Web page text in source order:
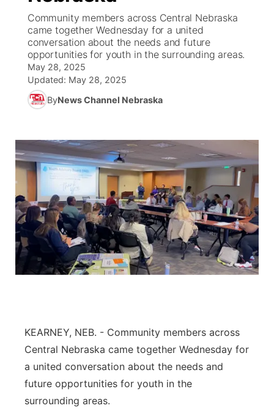
News Team
Calendar
Obituaries
Weather Pic of the Week
Coach Interviews
Rankings
NCN Sports
Team Alerts
Sports Staff
About
On Air Team
KUTT Coverage Area
On Air Team
KWBE Coverage Area
KWBE Radio Programming
TV Program Guide
Promos
Future of Nebraska
Community Hero
Community Features
About
Jobs
Advertise
Flood Communications
Central
Metro
Northeast
Panhandle
Sandhills
Southeast
Community members across Central Nebraska
came together Wednesday for a united
conversation about the needs and future
opportunities for youth in the surrounding areas.
May 28, 2025
Updated: May 28, 2025
ByNews Channel Nebraska
KEARNEY, NEB. - Community members across
Central Nebraska came together Wednesday for
a united conversation about the needs and
future opportunities for youth in the
surrounding areas.